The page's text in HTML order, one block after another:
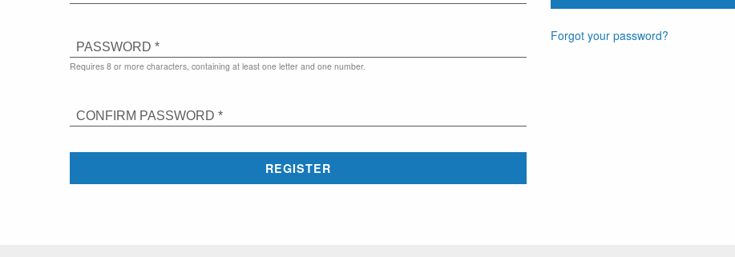
PASSWORD *
Requires 8 or more characters, containing at least one letter and one number.
CONFIRM PASSWORD *
REGISTER
Forgot your password?